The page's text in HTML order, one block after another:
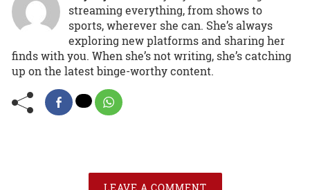
streaming everything, from shows to
sports, wherever she can. She’s always
exploring new platforms and sharing her
finds with you. When she’s not writing, she’s catching
up on the latest binge-worthy content.
LEAVE A COMMENT